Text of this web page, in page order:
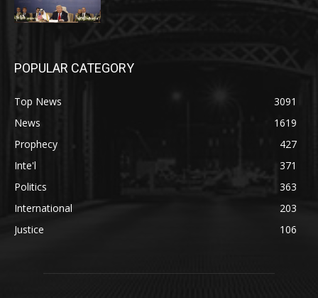
POPULAR CATEGORY
Top News
3091
News
1619
Prophecy
427
Inte'l
371
Politics
363
International
203
Justice
106